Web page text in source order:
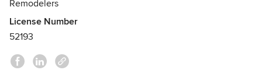
Remodelers
License Number
52193